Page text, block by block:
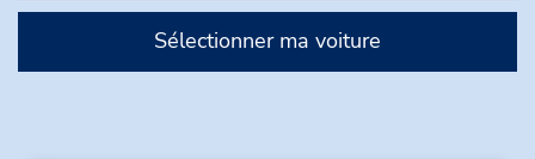
Sélectionner ma voiture